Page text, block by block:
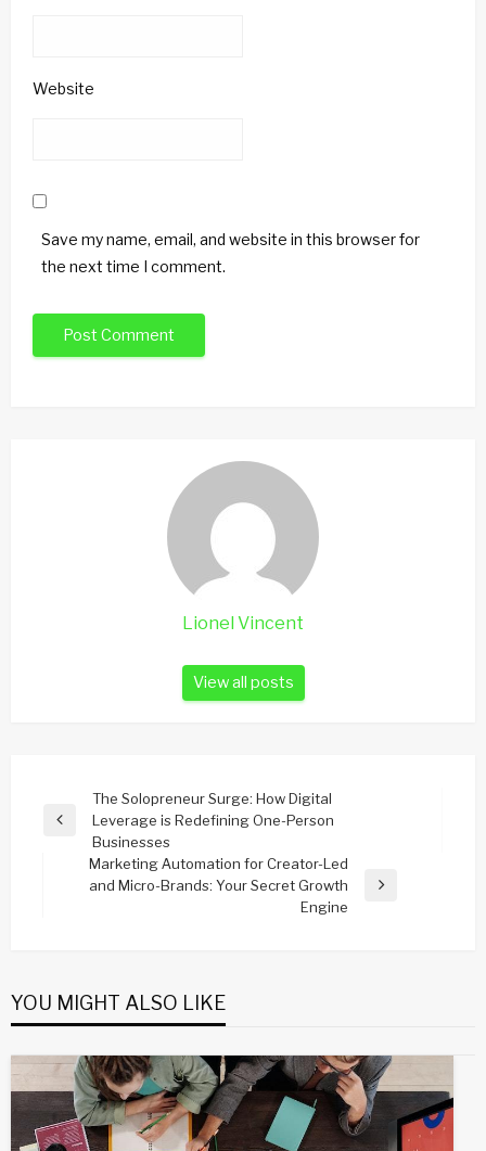
Website
Save my name, email, and website in this browser for
the next time I comment.
Lionel Vincent
View all posts
navigation
Previous
The Solopreneur Surge: How Digital
Leverage is Redefining One-Person
Businesses
Next
Marketing Automation for Creator-Led
and Micro-Brands: Your Secret Growth
Engine
YOU MIGHT ALSO LIKE